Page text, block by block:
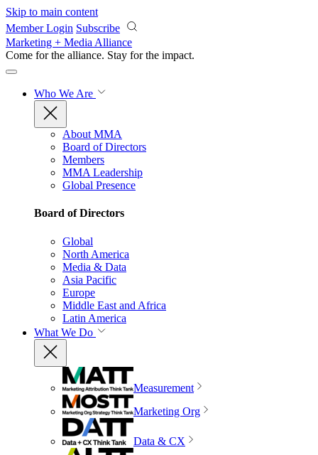
Skip to main content
Member Login Subscribe
Marketing + Media Alliance
Come for the alliance. Stay for the impact.
Who We Are
About MMA
Board of Directors
Members
MMA Leadership
Global Presence
Board of Directors
Global
North America
Media & Data
Asia Pacific
Europe
Middle East and Africa
Latin America
What We Do
Measurement
Marketing Org
Data & CX